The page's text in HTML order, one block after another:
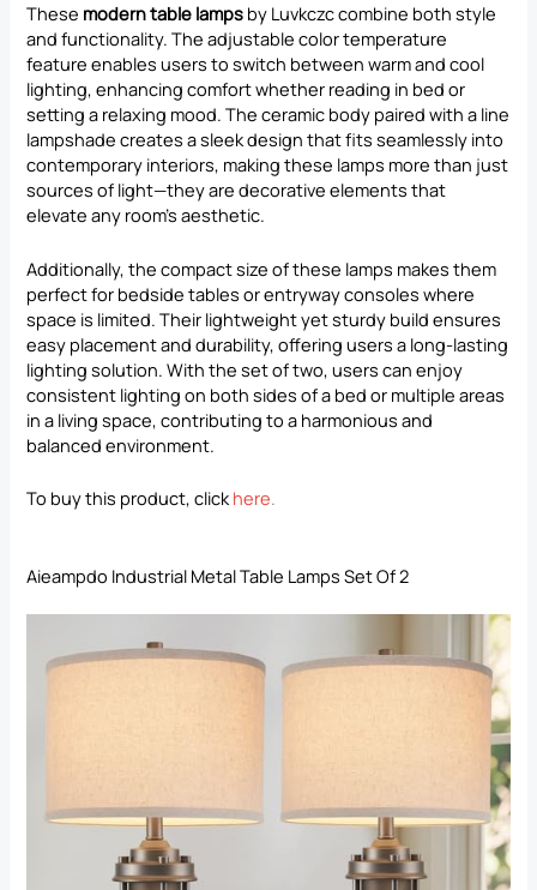
These modern table lamps by Luvkczc combine both style
and functionality. The adjustable color temperature
feature enables users to switch between warm and cool
lighting, enhancing comfort whether reading in bed or
setting a relaxing mood. The ceramic body paired with a line
lampshade creates a sleek design that fits seamlessly into
contemporary interiors, making these lamps more than just
sources of light—they are decorative elements that
elevate any room’s aesthetic.
Additionally, the compact size of these lamps makes them
perfect for bedside tables or entryway consoles where
space is limited. Their lightweight yet sturdy build ensures
easy placement and durability, offering users a long-lasting
lighting solution. With the set of two, users can enjoy
consistent lighting on both sides of a bed or multiple areas
in a living space, contributing to a harmonious and
balanced environment.
To buy this product, clickhere.
Aieampdo Industrial Metal Table Lamps Set Of 2